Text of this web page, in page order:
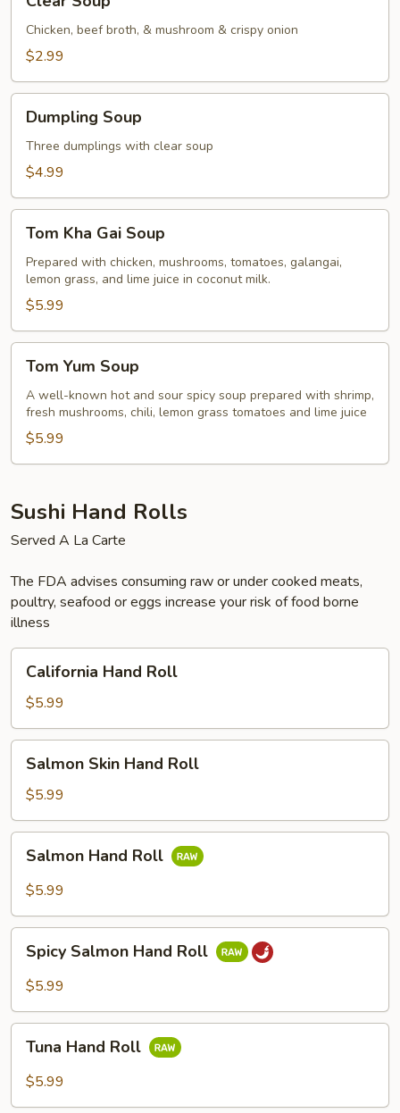
Soup
Chicken, beef broth, & mushroom & crispy onion
$2.99
Soup
Dumpling Soup
Three dumplings with clear soup
$4.99
Kha
Gai
Soup
Tom Kha Gai Soup
Prepared with chicken, mushrooms, tomatoes, galangai,
lemon grass, and lime juice in coconut milk.
$5.99
Yum
Soup
Tom Yum Soup
A well-known hot and sour spicy soup prepared with shrimp,
fresh mushrooms, chili, lemon grass tomatoes and lime juice
$5.99
Sushi Hand Rolls
Served A La Carte
The FDA advises consuming raw or under cooked meats,
poultry, seafood or eggs increase your risk of food borne
illness
Hand
Roll
California Hand Roll
$5.99
Skin
Hand
Roll
Salmon Skin Hand Roll
$5.99
Hand
Roll
Salmon Hand Roll
$5.99
Salmon
Hand
Spicy Salmon Hand Roll
$5.99
Hand
Roll
Tuna Hand Roll
$5.99